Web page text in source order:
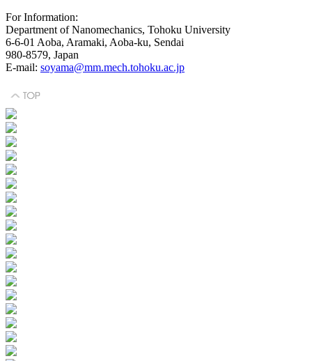
For Information:
Department of Nanomechanics, Tohoku University
6-6-01 Aoba, Aramaki, Aoba-ku, Sendai
980-8579, Japan
E-mail: soyama@mm.mech.tohoku.ac.jp